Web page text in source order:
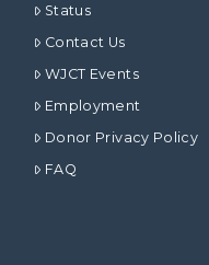
Status
Contact Us
WJCT Events
Employment
Donor Privacy Policy
FAQ